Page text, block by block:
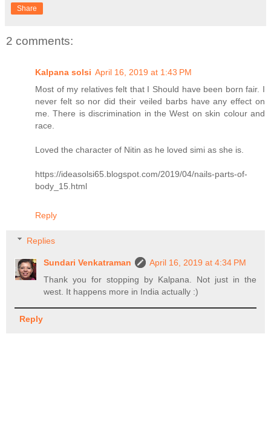
Share
2 comments:
Kalpana solsi April 16, 2019 at 1:43 PM
Most of my relatives felt that I Should have been born fair. I
never felt so nor did their veiled barbs have any effect on
me. There is discrimination in the West on skin colour and
race.
Loved the character of Nitin as he loved simi as she is.
https://ideasolsi65.blogspot.com/2019/04/nails-parts-of-
body_15.html
Reply
Replies
Sundari Venkatraman
April 16, 2019 at 4:34 PM
Thank you for stopping by Kalpana. Not just in the
west. It happens more in India actually :)
Reply